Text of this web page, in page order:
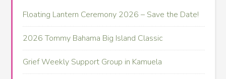
Floating Lantern Ceremony 2026 – Save the Date!
2026 Tommy Bahama Big Island Classic
Grief Weekly Support Group in Kamuela